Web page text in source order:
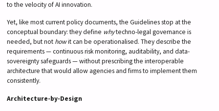
to the velocity of AI innovation.
Yet, like most current policy documents, the Guidelines stop at the
conceptual boundary: they define whytechno-legal governance is
needed, but not howit can be operationalised. They describe the
requirements — continuous risk monitoring, auditability, and data-
sovereignty safeguards — without prescribing the interoperable
architecture that would allow agencies and firms to implement them
consistently.
Architecture-by-Design